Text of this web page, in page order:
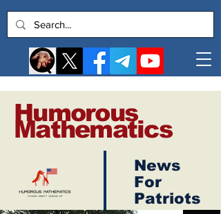
Log In
Humorous
Mathematics
News
For
Patriots